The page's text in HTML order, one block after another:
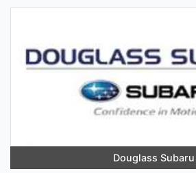
Douglass Subaru